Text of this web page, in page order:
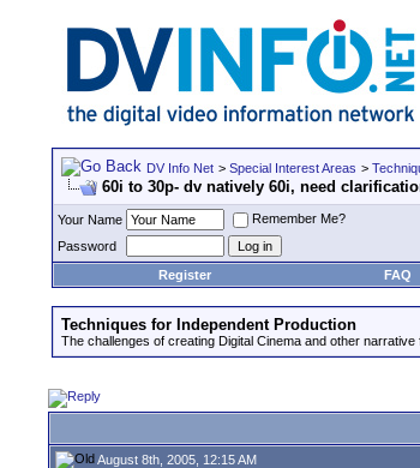
DV Info Net > Special Interest Areas >
60i to 30p- dv natively 60i, need
Your Name
Remember Me?
Password
Register
FAQ
Techniques for Independent Production
The challenges of creating Digital Cinema and other narrative
August 8th, 2005, 12:15 AM